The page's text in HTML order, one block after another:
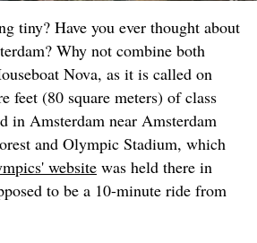
tiny? Have you ever thought about
Why not combine both
Nova, as it is called on
feet (80 square meters) of class
in Amsterdam near Amsterdam
and Olympic Stadium, which
website was held there in
to be a 10-minute ride from